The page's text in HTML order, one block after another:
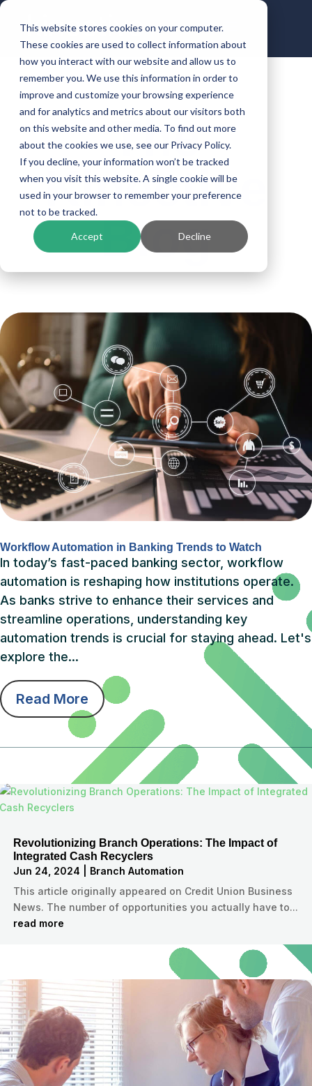
This website stores cookies on your computer.
These cookies are used to collect information about
how you interact with our website and allow us to
remember you. We use this information in order to
improve and customize your browsing experience
and for analytics and metrics about our visitors both
on this website and other media. To find out more
about the cookies we use, see our Privacy Policy.
If you decline, your information won’t be tracked
when you visit this website. A single cookie will be
used in your browser to remember your preference
not to be tracked.
Accept Decline
The
Kinective
Blog
Workflow Automation in Banking Trends to Watch
In today’s fast-paced banking sector, workflow
automation is reshaping how institutions operate.
As banks strive to enhance their services and
streamline operations, understanding key
automation trends is crucial for staying ahead. Let's
explore the...
Read More
Revolutionizing Branch Operations: The Impact of
Integrated Cash Recyclers
Jun 24, 2024
Branch Automation
This article originally appeared on Credit Union Business
News. The number of opportunities you actually have to...
read more